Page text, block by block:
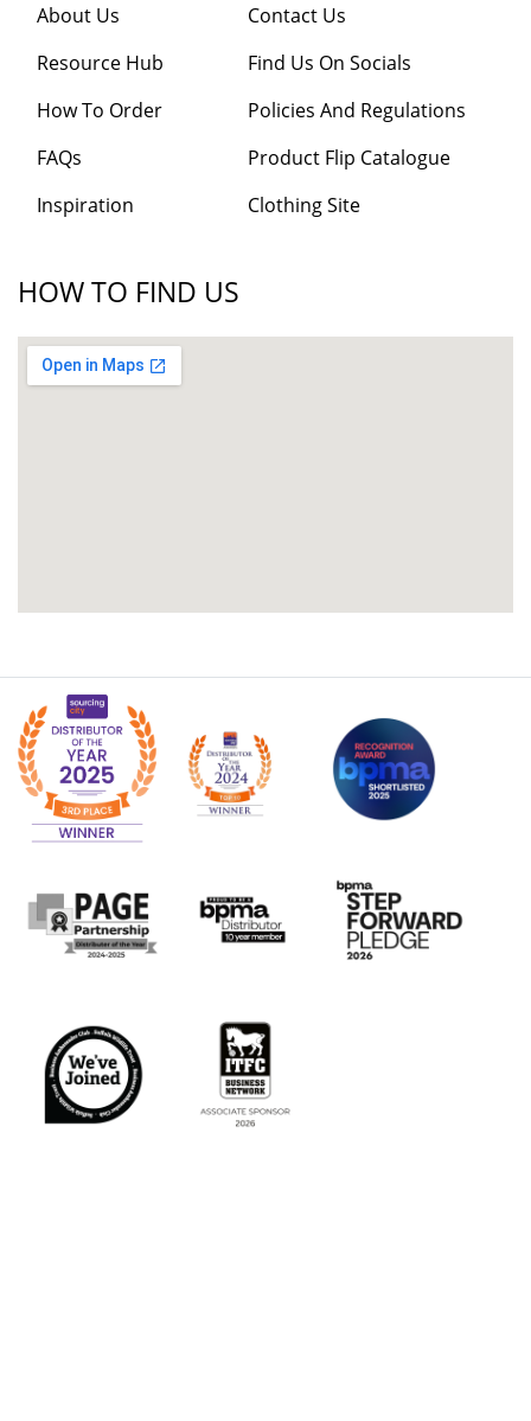
About Us
Resource Hub
How To Order
FAQs
Inspiration
Contact Us
Find Us On Socials
Policies And Regulations
Product Flip Catalogue
Clothing Site
HOW TO FIND US